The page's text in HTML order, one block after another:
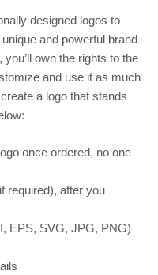
designed logos to
and powerful brand
own the rights to the
and use it as much
a logo that stands
once ordered, no one
required), after you
EPS, SVG, JPG, PNG)